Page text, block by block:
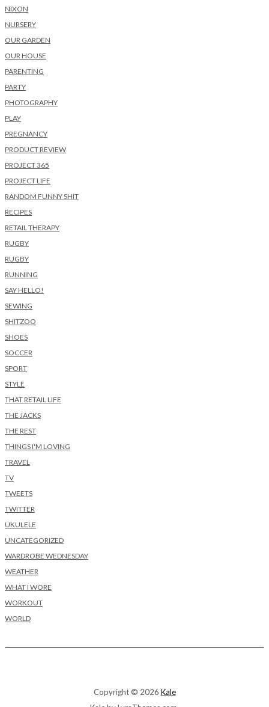
NIXON
NURSERY
OUR GARDEN
OUR HOUSE
PARENTING
PARTY
PHOTOGRAPHY
PLAY
PREGNANCY
PRODUCT REVIEW
PROJECT 365
PROJECT LIFE
RANDOM FUNNY SHIT
RECIPES
RETAIL THERAPY
RUGBY
RUGBY
RUNNING
SAY HELLO!
SEWING
SHITZOO
SHOES
SOCCER
SPORT
STYLE
THAT RETAIL LIFE
THE JACKS
THE REST
THINGS I'M LOVING
TRAVEL
TV
TWEETS
TWITTER
UKULELE
UNCATEGORIZED
WARDROBE WEDNESDAY
WEATHER
WHAT I WORE
WORKOUT
WORLD
Copyright © 2026 Kale